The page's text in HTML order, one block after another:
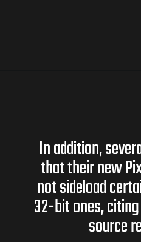
In addition,
that their new
not sideload
32-bit ones,
source